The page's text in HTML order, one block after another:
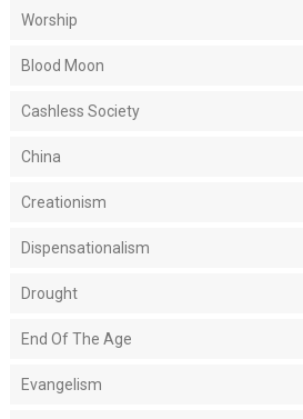
Worship
Blood Moon
Cashless Society
China
Creationism
Dispensationalism
Drought
End Of The Age
Evangelism